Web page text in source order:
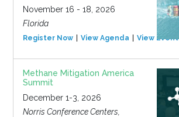
November 16 - 18, 2026
Florida
Register Now View Agenda View Event
Methane Mitigation America
Summit
December 1-3, 2026
Norris Conference Centers,